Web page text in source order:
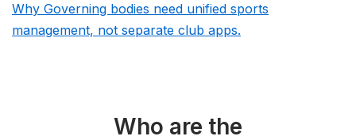
Why Governing bodies need unified sports
management, not separate club apps.
Who are the